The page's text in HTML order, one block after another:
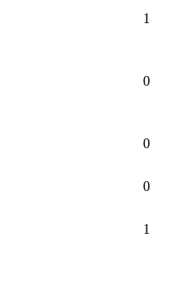
1
0
0
0
1